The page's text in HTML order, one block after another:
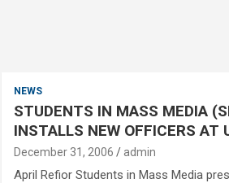
NEWS
STUDENTS IN MASS MEDIA
INSTALLS NEW OFFICERS AT
December 31, 2006 admin
April Refior Students in Mass Media